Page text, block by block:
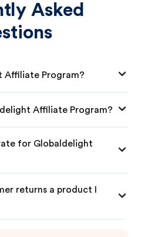
Asked
Affiliate Program?
Affiliate Program?
for Globaldelight
returns a product I